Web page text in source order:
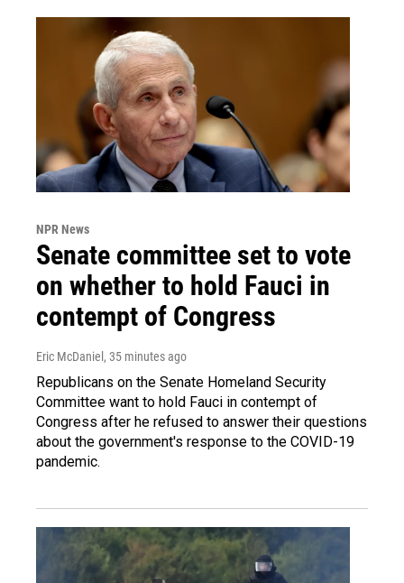
NPR News
Senate committee set to vote
on whether to hold Fauci in
contempt of Congress
Eric McDaniel , 35 minutes ago
Republicans on the Senate Homeland Security
Committee want to hold Fauci in contempt of
Congress after he refused to answer their questions
about the government's response to the COVID-19
pandemic.